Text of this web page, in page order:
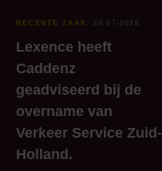
RECENTE ZAAK ⸱ 24-07-2026
Lexence heeft
Caddenz
geadviseerd bij de
overname van
Verkeer Service Zuid-
Holland.